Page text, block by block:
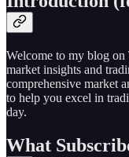
Welcome to my blog
market insights and
comprehensive market
to help you excel in
day.
What